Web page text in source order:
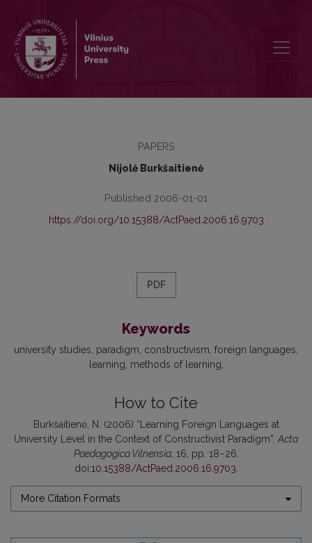
PAPERS
Nijolė Burkšaitienė
Published 2006-01-01
https://doi.org/10.15388/ActPaed.2006.16.9703
PDF
Keywords
university studies paradigm constructivism foreign languages
learning methods of learning
How to Cite
Burkšaitienė, N. (2006) “Learning Foreign Languages at
University Level in the Context of Constructivist Paradigm”, Acta
Paedagogica Vilnensia, 16, pp. 18–26.
doi:10.15388/ActPaed.2006.16.9703
More Citation Formats